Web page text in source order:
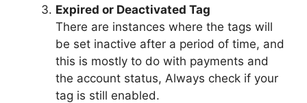
Expired or Deactivated Tag
There are instances where the tags will
be set inactive after a period of time, and
this is mostly to do with payments and
the account status, Always check if your
tag is still enabled.